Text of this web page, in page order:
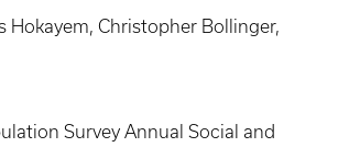
Hokayem, Christopher Bollinger,
Survey Annual Social and